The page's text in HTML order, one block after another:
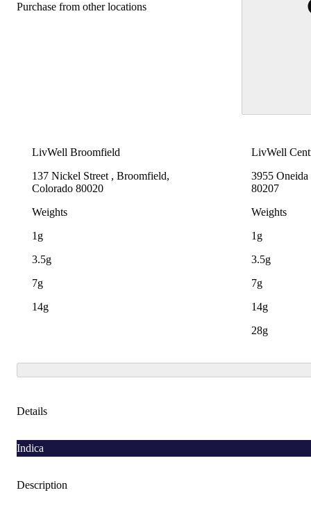
Purchase from other locations
LivWell Broomfield
137 Nickel Street , Broomfield,
Colorado 80020
Weights
1g
3.5g
7g
14g
LivWell
3955
80207
Weights
1g
3.5g
7g
14g
28g
Details
Indica
Description